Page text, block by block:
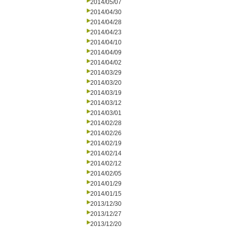
2014/05/07
2014/04/30
2014/04/28
2014/04/23
2014/04/10
2014/04/09
2014/04/02
2014/03/29
2014/03/20
2014/03/19
2014/03/12
2014/03/01
2014/02/28
2014/02/26
2014/02/19
2014/02/14
2014/02/12
2014/02/05
2014/01/29
2014/01/15
2013/12/30
2013/12/27
2013/12/20